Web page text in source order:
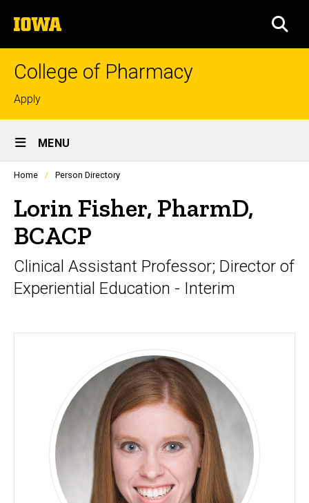
to
content
The
University
of
College of Pharmacy
Top
links
Apply
Site
Main
Navigation
MENU
Profiles
listing
in
scrolling
Home Person Directory
Lorin Fisher, PharmD,
BCACP
Clinical Assistant Professor; Director of
Experiential Education - Interim